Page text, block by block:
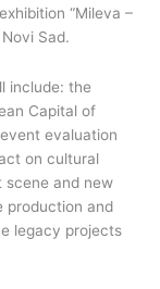
“Mileva –
Sad.
include: the
Capital of
evaluation
on cultural
scene and new
production and
legacy projects